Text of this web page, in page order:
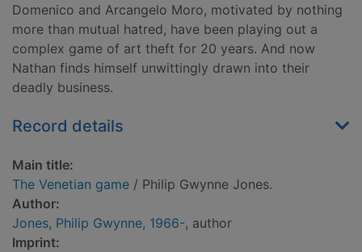
Domenico and Arcangelo Moro, motivated by nothing
more than mutual hatred, have been playing out a
complex game of art theft for 20 years. And now
Nathan finds himself unwittingly drawn into their
deadly business.
Record details
Main title:
The Venetian game / Philip Gwynne Jones.
Author:
Jones, Philip Gwynne, 1966-, author
Imprint: